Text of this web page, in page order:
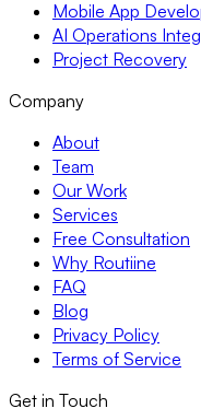
Mobile App
AI Operations
Project Recovery
Company
About
Team
Our Work
Services
Free Consultation
Why Routiine
FAQ
Blog
Privacy Policy
Terms of Service
Get in Touch